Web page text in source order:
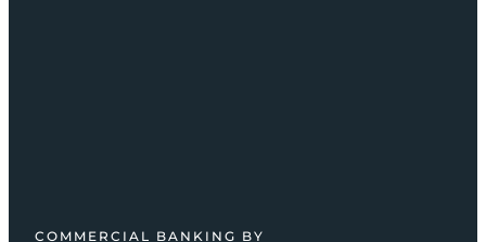
COMMERCIAL BANKING BY